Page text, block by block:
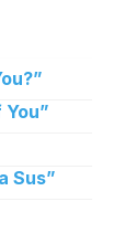
You”
Sus”